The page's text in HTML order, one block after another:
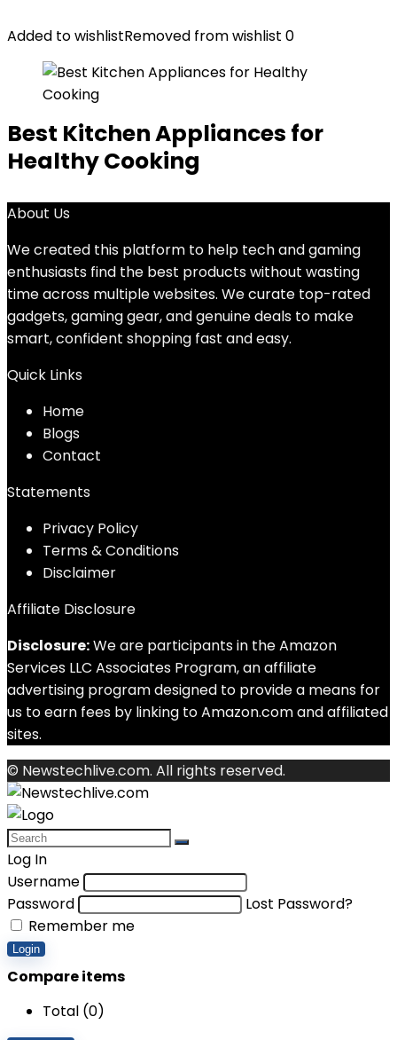
Added to wishlistRemoved from wishlist 0
Best Kitchen Appliances for
Healthy Cooking
About Us
We created this platform to help tech and gaming
enthusiasts find the best products without wasting
time across multiple websites. We curate top-rated
gadgets, gaming gear, and genuine deals to make
smart, confident shopping fast and easy.
Quick Links
Home
Blogs
Contact
Statements
Privacy Policy
Terms & Conditions
Disclaimer
Affiliate Disclosure
Disclosure:We are participants in the Amazon
Services LLC Associates Program, an affiliate
advertising program designed to provide a means for
us to earn fees by linking to Amazon.com and affiliated
sites.
© Newstechlive.com. All rights reserved.
Log In
Username
Password
Lost Password?
Remember me
Login
Compare items
Total (0)